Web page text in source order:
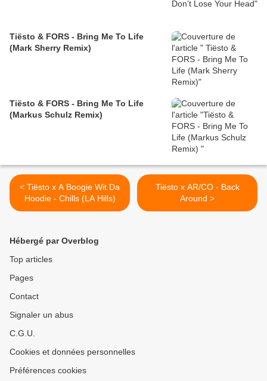
Tiësto & FORS - Bring Me To Life
(Mark Sherry Remix)
Tiësto & FORS - Bring Me To Life
(Markus Schulz Remix)
< Tiësto x A Boogie Wit Da
Hoodie - Chills (LA Hills)
Tiësto x AR/CO - Back
Around >
Hébergé par Overblog
Top articles
Pages
Contact
Signaler un abus
C.G.U.
Cookies et données personnelles
Préférences cookies